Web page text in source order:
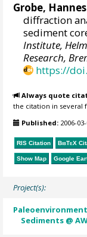
Grobe, Hannes
diffraction
sediment
Institute,
Research,
https://
Always quote
the citation in several
Published: 2006-
RIS Citation BibTeX
Show Map Google
Project(s):
Sediments @